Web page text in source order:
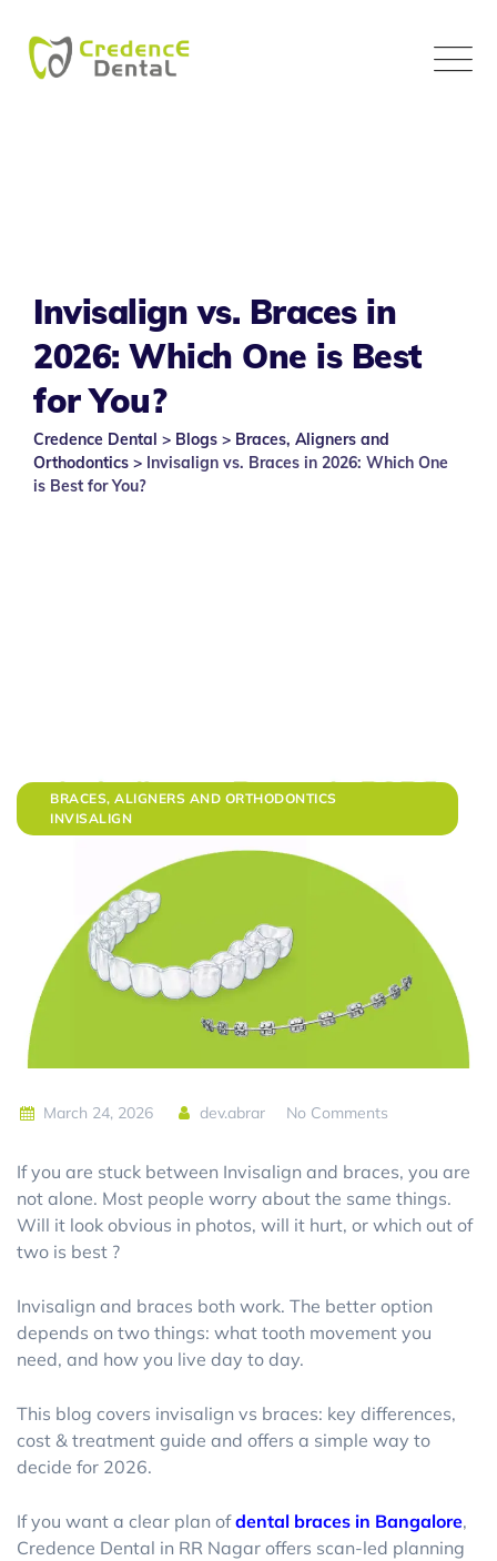
content
Invisalign vs. Braces in
2026: Which One is Best
for You?
Credence Dental > Blogs > Braces, Aligners and
Orthodontics > Invisalign vs. Braces in 2026: Which One
is Best for You?
BRACES, ALIGNERS AND ORTHODONTICS
INVISALIGN
March 24, 2026 dev.abrar No Comments
If you are stuck between Invisalign and braces, you are
not alone. Most people worry about the same things.
Will it look obvious in photos, will it hurt, or which out of
two is best ?
Invisalign and braces both work. The better option
depends on two things: what tooth movement you
need, and how you live day to day.
This blog covers invisalign vs braces: key differences,
cost & treatment guide and offers a simple way to
decide for 2026.
If you want a clear plan ofdental braces in Bangalore,
Credence Dental in RR Nagar offers scan-led planning